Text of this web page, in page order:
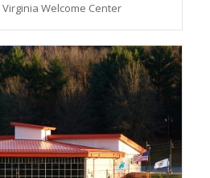
Virginia Welcome Center